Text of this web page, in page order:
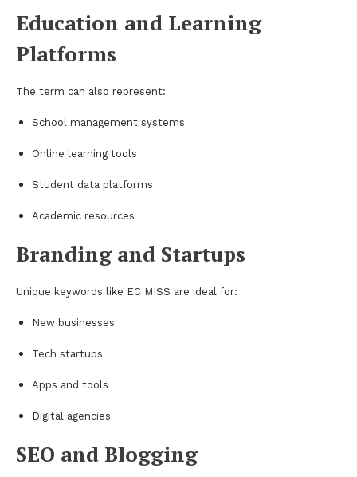
Education and Learning
Platforms
The term can also represent:
School management systems
Online learning tools
Student data platforms
Academic resources
Branding and Startups
Unique keywords like EC MISS are ideal for:
New businesses
Tech startups
Apps and tools
Digital agencies
SEO and Blogging